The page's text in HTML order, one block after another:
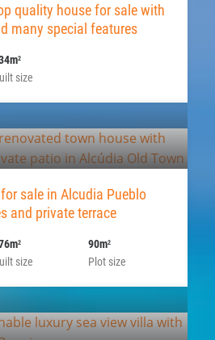
quality house for sale with
many special features
size
2
sale in Alcudia Pueblo
and private terrace
size
2
Plot size
90m2